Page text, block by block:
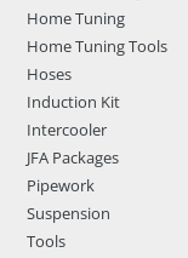
Home Tuning
Home Tuning Tools
Hoses
Induction Kit
Intercooler
JFA Packages
Pipework
Suspension
Tools